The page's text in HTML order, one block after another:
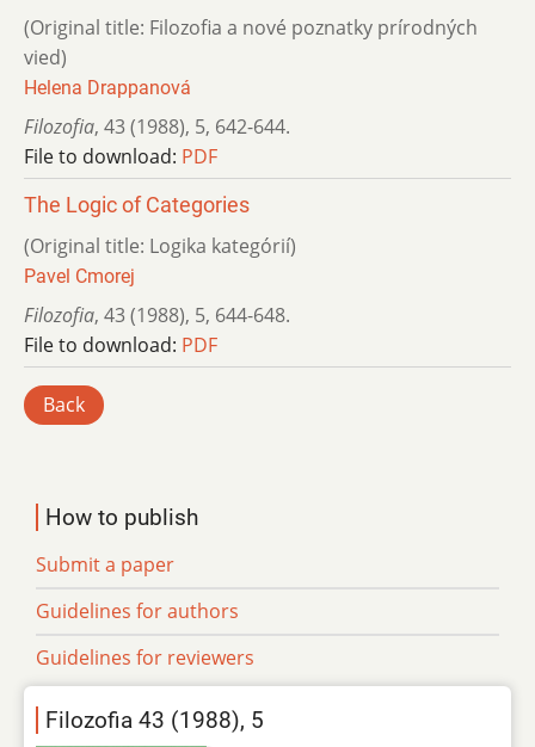
(Original title: Filozofia a nové poznatky prírodných
vied)
Helena Drappanová
Filozofia, 43 (1988), 5, 642-644.
File to download: PDF
The Logic of Categories
(Original title: Logika kategórií)
Pavel Cmorej
Filozofia, 43 (1988), 5, 644-648.
File to download: PDF
Back
How to publish
Submit a paper
Guidelines for authors
Guidelines for reviewers
Filozofia 43 (1988), 5